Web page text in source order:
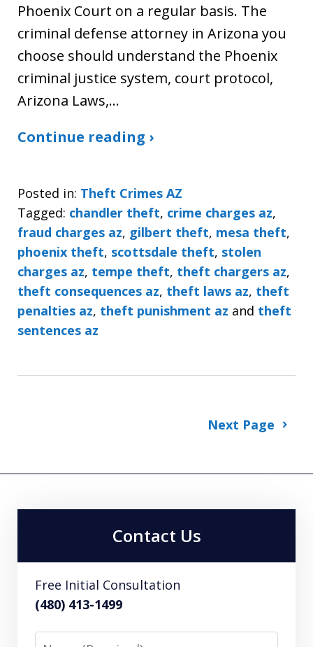
Phoenix Court on a regular basis. The
criminal defense attorney in Arizona you
choose should understand the Phoenix
criminal justice system, court protocol,
Arizona Laws,…
Continue reading ›
Posted in: Theft Crimes AZ
Tagged: chandler theft, crime charges az,
fraud charges az, gilbert theft, mesa theft,
phoenix theft, scottsdale theft, stolen
charges az, tempe theft, theft chargers az,
theft consequences az, theft laws az, theft
penalties az, theft punishment az and theft
sentences az
Next Page
Contact Us
Free Initial Consultation
(480) 413-1499
Name